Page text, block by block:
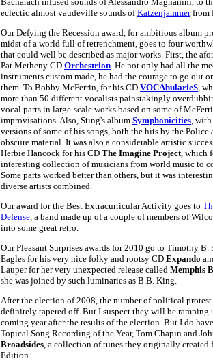
eclectic almost vaudeville sounds ofKatzenjammerfrom
Our Defying the Recession award, for ambitious album
midst of a world full of retrenchment, goes to four
that could well be described as major works. First, the
Pat Metheny CD Orchestrion. He not only had all the
instruments custom made, he had the courage to go out
them. To Bobby McFerrin, for his CD VOCAbularieS,
more than 50 different vocalists painstakingly
vocal parts in large-scale works based on some of
improvisations. Also, Sting's album Symphonicities,
versions of some of his songs, both the hits by the Police
obscure material. It was also a considerable artistic
Herbie Hancock for his CD The Imagine Project, which
interesting collection of musicians from world music to
Some parts worked better than others, but it was
diverse artists combined.
Our award for the Best Extracurricular Activity goes to
Defense, a band made up of a couple of members of
into some great retro.
Our Pleasant Surprises awards for 2010 go to Timothy B.
Eagles for his very nice folky and rootsy CD Expando
Lauper for her very unexpected release called Memphis
she was joined by such luminaries as B.B. King.
After the election of 2008, the number of political protest
definitely tapered off. But I suspect they will be ramping
coming year after the results of the election. But I do
Topical Song Recording of the Year, Tom Chapin and
Broadsides, a collection of tunes they originally created
Edition.